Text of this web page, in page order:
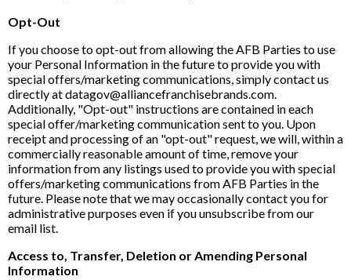
Opt-Out
If you choose to opt-out from allowing the AFB Parties to use
your Personal Information in the future to provide you with
special offers/marketing communications, simply contact us
directly at datagov@alliancefranchisebrands.com.
Additionally, "Opt-out" instructions are contained in each
special offer/marketing communication sent to you. Upon
receipt and processing of an "opt-out" request, we will, within a
commercially reasonable amount of time, remove your
information from any listings used to provide you with special
offers/marketing communications from AFB Parties in the
future. Please note that we may occasionally contact you for
administrative purposes even if you unsubscribe from our
email list.
Access to, Transfer, Deletion or Amending Personal
Information